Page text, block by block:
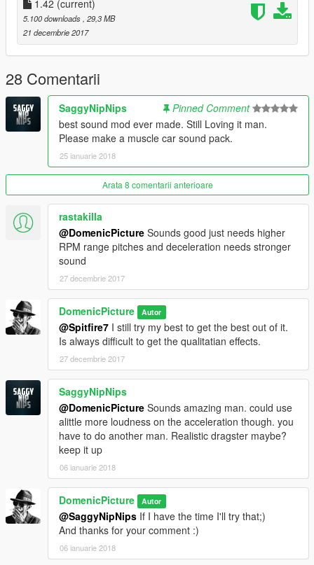
1.42 (current)
5.100 downloads, 29,3 MB
21 decembrie 2017
28 Comentarii
SaggyNipNips
Pinned Comment
best sound mod ever made. Still Loving it man.
Please make a muscle car sound pack.
25 ianuarie 2018
Arata 8 comentarii anterioare
rastakilla
@DomenicPicture Sounds good just needs higher
RPM range pitches and deceleration needs stronger
sound
27 decembrie 2017
DomenicPicture Autor
@Spitfire7 I still try my best to get the best out of it.
Is always difficult to get the qualitatian effects.
27 decembrie 2017
SaggyNipNips
@DomenicPicture Sounds amazing man. could use
alittle more loudness on the acceleration though. you
have to do another man. Realistic dragster maybe?
keep it up
06 ianuarie 2018
DomenicPicture Autor
@SaggyNipNips If I have the time I'll try that;)
And thanks for your comment :)
06 ianuarie 2018